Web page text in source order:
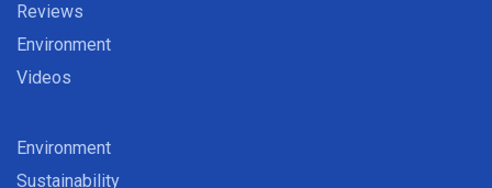
Reviews
Environment
Videos
Environment
Sustainability